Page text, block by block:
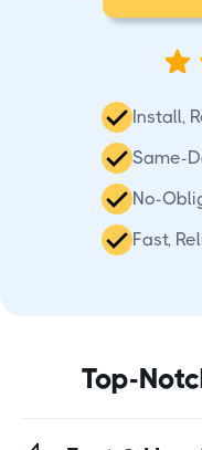
Install,
Same-
No-
Fast,
Top-